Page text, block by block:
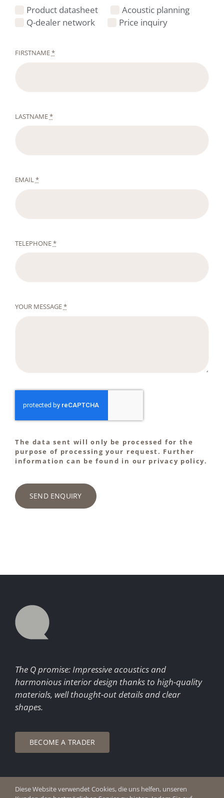
Product datasheet
Acoustic planning
Q-dealer network
Price inquiry
FIRSTNAME*
LASTNAME*
EMAIL*
TELEPHONE*
YOUR MESSAGE*
The data sent will only be processed for the
purpose of processing your request. Further
information can be found in our privacy policy.
SEND ENQUIRY
The Q promise: Impressive acoustics and
harmonious interior design thanks to high-quality
materials, well thought-out details and clear
shapes.
BECOME A TRADER
© Copyright 2026 Q Enjoy Silence
Diese Website verwendet Cookies, die uns helfen, unseren